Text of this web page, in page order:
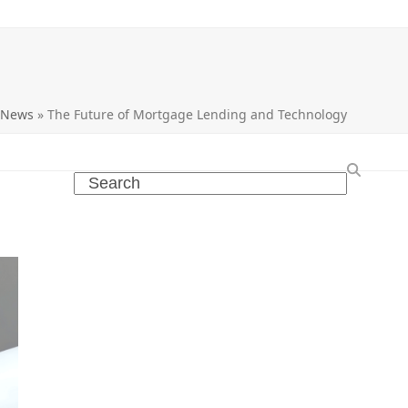
» The Future of Mortgage Lending and Technology
Search